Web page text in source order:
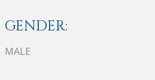
GENDER:
MALE